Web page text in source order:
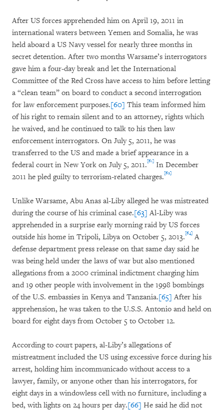
After US forces apprehended him on April 19, 2011 in
international waters between Yemen and Somalia, he was
held aboard a US Navy vessel for nearly three months in
secret detention. After two months Warsame’s interrogators
gave him a four-day break and let the International
Committee of the Red Cross have access to him before letting
a “clean team” on board to conduct a second interrogation
for law enforcement purposes.[60] This team informed him
of his right to remain silent and to an attorney, rights which
he waived, and he continued to talk to his then law
enforcement interrogators. On July 5, 2011, he was
transferred to the US and made a brief appearance in a
federal court in New York on July 5, 2011.[61] In December
2011 he pled guilty to terrorism-related charges.[62]
Unlike Warsame, Abu Anas al-Liby alleged he was mistreated
during the course of his criminal case.[63] Al-Liby was
apprehended in a surprise early morning raid by US forces
outside his home in Tripoli, Libya on October 5, 2013.[64] A
defense department press release on that same day said he
was being held under the laws of war but also mentioned
allegations from a 2000 criminal indictment charging him
and 19 other people with involvement in the 1998 bombings
of the U.S. embassies in Kenya and Tanzania.[65] After his
apprehension, he was taken to the U.S.S. Antonio and held on
board for eight days from October 5 to October 12.
According to court papers, al-Liby’s allegations of
mistreatment included the US using excessive force during his
arrest, holding him incommunicado without access to a
lawyer, family, or anyone other than his interrogators, for
eight days in a windowless cell with no furniture, including a
bed, with lights on 24 hours per day.[66] He said he did not